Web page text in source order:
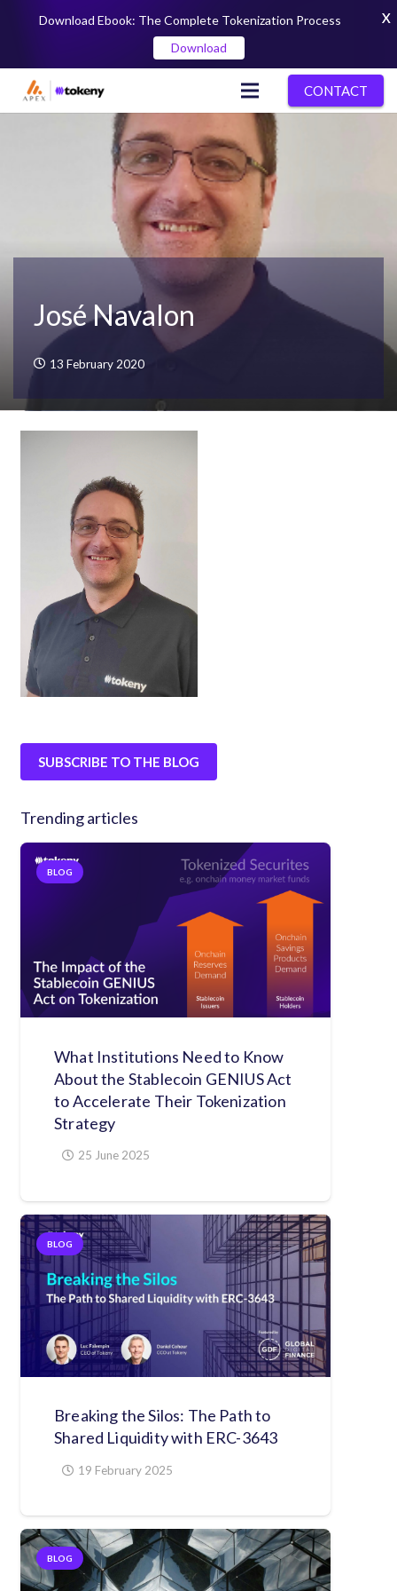
CONTACT
José Navalon
13 February 2020
SUBSCRIBE TO THE BLOG
Trending articles
BLOG
What Institutions Need to Know
About the Stablecoin GENIUS Act
to Accelerate Their Tokenization
Strategy
25 June 2025
BLOG
Breaking the Silos: The Path to
Shared Liquidity with ERC-3643
19 February 2025
BLOG
Download Ebook: The Complete Tokenization Process
Download
X